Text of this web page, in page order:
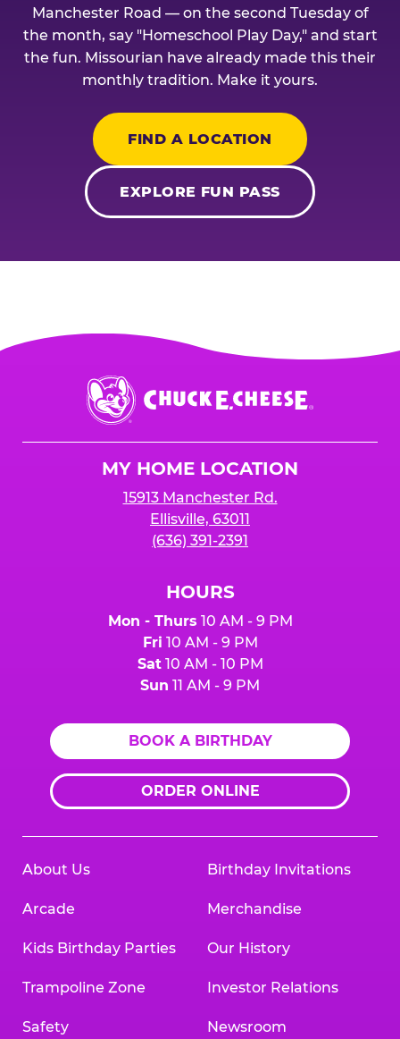
Manchester Road — on the second Tuesday of
the month, say "Homeschool Play Day," and start
the fun. Missourian have already made this their
monthly tradition. Make it yours.
FIND A LOCATION
EXPLORE FUN PASS
Chuck
E.
Cheese
MY HOME LOCATION
15913 Manchester Rd.
Ellisville, 63011
(636) 391-2391
HOURS
Mon - Thurs 10 AM - 9 PM
Fri 10 AM - 9 PM
Sat10 AM - 10 PM
Sun 11 AM - 9 PM
BOOK A BIRTHDAY
ORDER ONLINE
About Us
Arcade
Kids Birthday Parties
Trampoline Zone
Safety
Birthday Invitations
Merchandise
Our History
Investor Relations
Newsroom